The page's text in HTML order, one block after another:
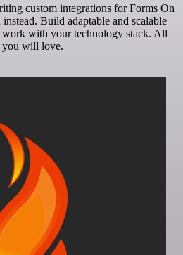
custom integrations for Forms On
Build adaptable and scalable
with your technology stack. All
you will love.